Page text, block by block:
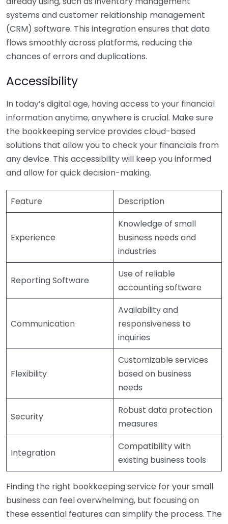
systems and customer relationship management
(CRM) software. This integration ensures that data
flows smoothly across platforms, reducing the
chances of errors and duplications.
Accessibility
In today’s digital age, having access to your financial
information anytime, anywhere is crucial. Make sure
the bookkeeping service provides cloud-based
solutions that allow you to check your financials from
any device. This accessibility will keep you informed
and allow for quick decision-making.
Feature Description
Experience
Knowledge of small
business needs and
industries
Reporting Software
Use of reliable
accounting software
Communication
Availability and
responsiveness to
inquiries
Flexibility
Customizable services
based on business
needs
Security
Robust data protection
measures
Integration
Compatibility with
existing business tools
Finding the right bookkeeping service for your small
business can feel overwhelming, but focusing on
these essential features can simplify the process. The